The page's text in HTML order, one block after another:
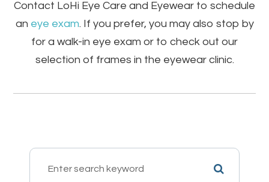
Contact LoHi Eye Care and Eyewear to schedule
an eye exam. If you prefer, you may also stop by
for a walk-in eye exam or to check out our
selection of frames in the eyewear clinic.